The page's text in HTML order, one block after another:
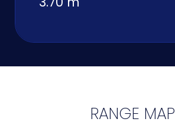
RANGE MAP